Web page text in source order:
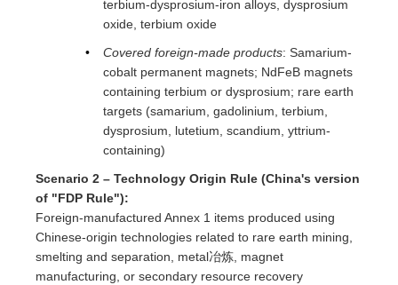
terbium-dysprosium-iron alloys, dysprosium
oxide, terbium oxide
Covered foreign-made products: Samarium-
cobalt permanent magnets; NdFeB magnets
containing terbium or dysprosium; rare earth
targets (samarium, gadolinium, terbium,
dysprosium, lutetium, scandium, yttrium-
containing)
Scenario 2 – Technology Origin Rule (China's version
of "FDP Rule"):
Foreign-manufactured Annex 1 items produced using
Chinese-origin technologies related to rare earth mining,
smelting and separation, metal冶炼, magnet
manufacturing, or secondary resource recovery